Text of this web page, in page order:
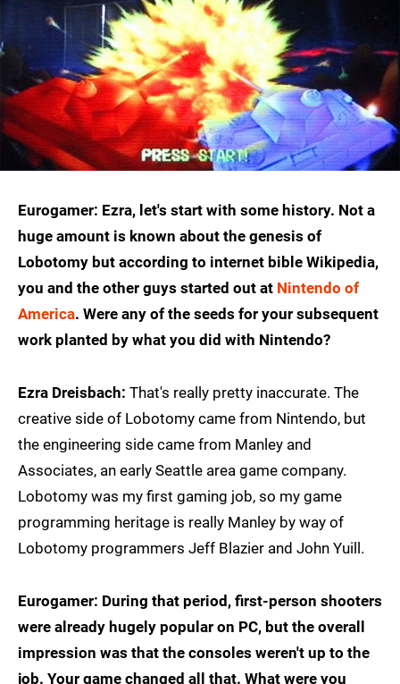
Eurogamer: Ezra, let's start with some history. Not a
huge amount is known about the genesis of
Lobotomy but according to internet bible Wikipedia,
you and the other guys started out at Nintendo of
America. Were any of the seeds for your subsequent
work planted by what you did with Nintendo?
Ezra Dreisbach: That's really pretty inaccurate. The
creative side of Lobotomy came from Nintendo, but
the engineering side came from Manley and
Associates, an early Seattle area game company.
Lobotomy was my first gaming job, so my game
programming heritage is really Manley by way of
Lobotomy programmers Jeff Blazier and John Yuill.
Eurogamer: During that period, first-person shooters
were already hugely popular on PC, but the overall
impression was that the consoles weren't up to the
job. Your game changed all that. What were you